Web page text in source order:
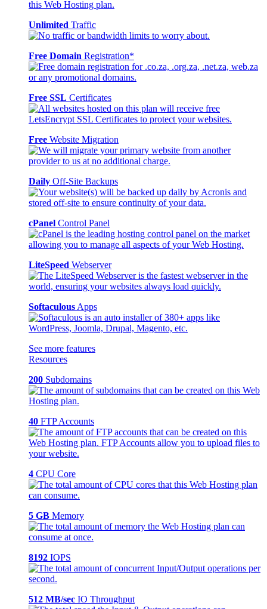
Unlimited Traffic
Free Domain Registration*
Free SSL Certificates
Free Website Migration
Daily Off-Site Backups
cPanel Control Panel
LiteSpeed Webserver
Softaculous Apps
See more features
Resources
200 Subdomains
40 FTP Accounts
4 CPU Core
5 GB Memory
8192 IOPS
512 MB/sec IO Throughput